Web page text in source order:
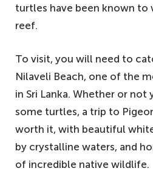
turtles have been known to
reef.
To visit, you will need to
Nilaveli Beach, one of the
in Sri Lanka. Whether or not
some turtles, a trip to
worth it, with beautiful
by crystalline waters, and
of incredible native wildlife.